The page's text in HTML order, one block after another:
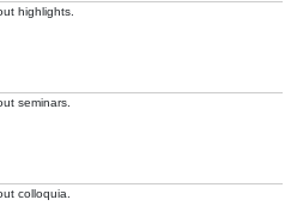
highlights.
seminars.
colloquia.